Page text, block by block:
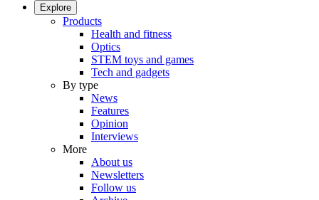
Explore
Products
Health and fitness
Optics
STEM toys and games
Tech and gadgets
By type
News
Features
Opinion
Interviews
More
About us
Newsletters
Follow us